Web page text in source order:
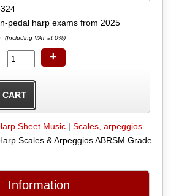
pedal harp exams from 2025
(Including VAT at 0%)
+
Sheet Music| Scales, arpeggios
Scales & Arpeggios ABRSM Grade
Information